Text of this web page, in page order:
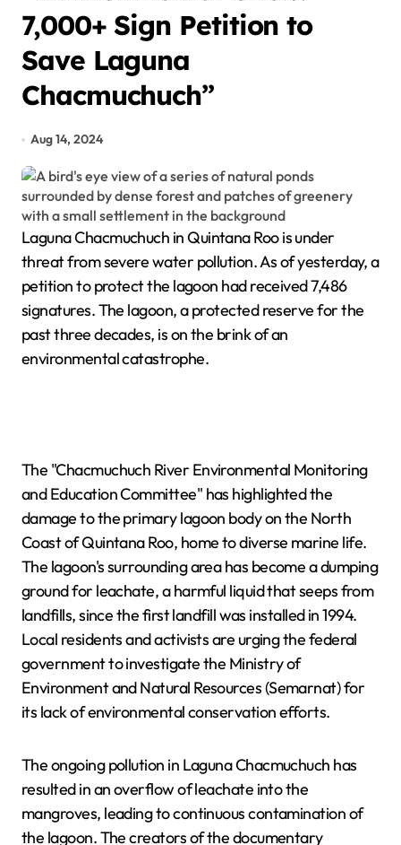
7,000+ Sign Petition to
Save Laguna
Chacmuchuch”
Aug 14, 2024
Laguna Chacmuchuch in Quintana Roo is under
threat from severe water pollution. As of yesterday, a
petition to protect the lagoon had received 7,486
signatures. The lagoon, a protected reserve for the
past three decades, is on the brink of an
environmental catastrophe.
The "Chacmuchuch River Environmental Monitoring
and Education Committee" has highlighted the
damage to the primary lagoon body on the North
Coast of Quintana Roo, home to diverse marine life.
The lagoon's surrounding area has become a dumping
ground for leachate, a harmful liquid that seeps from
landfills, since the first landfill was installed in 1994.
Local residents and activists are urging the federal
government to investigate the Ministry of
Environment and Natural Resources (Semarnat) for
its lack of environmental conservation efforts.
The ongoing pollution in Laguna Chacmuchuch has
resulted in an overflow of leachate into the
mangroves, leading to continuous contamination of
the lagoon. The creators of the documentary